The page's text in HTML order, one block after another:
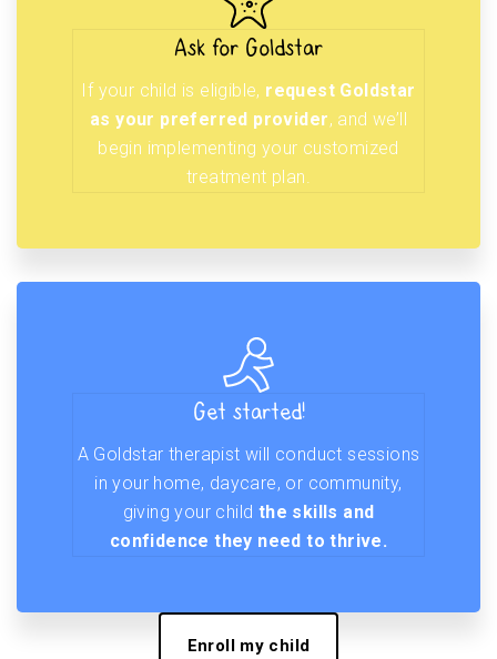
Ask for Goldstar
If your child is eligible, request Goldstar
as your preferred provider, and we’ll
begin implementing your customized
treatment plan.
Get started!
A Goldstar therapist will conduct sessions
in your home, daycare, or community,
giving your child the skills and
confidence they need to thrive.
Enroll my child